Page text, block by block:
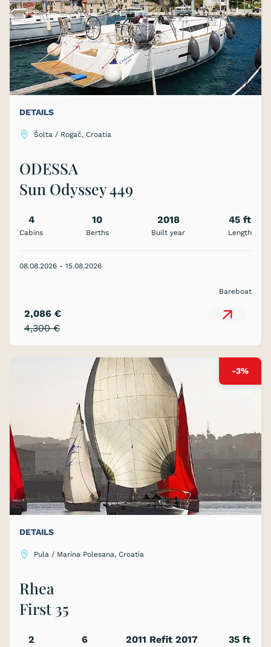
DETAILS
Šolta / Rogač, Croatia
ODESSA
Sun Odyssey 449
4
Cabins
10
Berths
2018
Built year
45 ft
Length
08.08.2026 - 15.08.2026
Bareboat
4,300 €
2,086 €
-3%
DETAILS
Pula / Marina Polesana, Croatia
Rhea
First 35
2 6 2011 Refit 2017 35 ft